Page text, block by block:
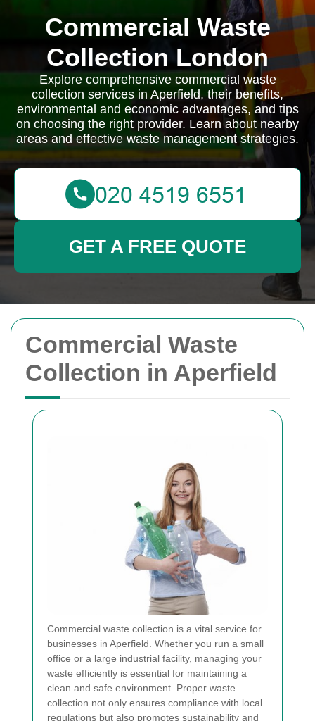
Commercial Waste
Collection in Aperfield
Commercial waste collection is a vital service for
businesses in Aperfield. Whether you run a small
office or a large industrial facility, managing your
waste efficiently is essential for maintaining a
clean and safe environment. Proper waste
collection not only ensures compliance with local
regulations but also promotes sustainability and
Commercial Waste
Collection London
Explore comprehensive commercial waste
collection services in Aperfield, their benefits,
environmental and economic advantages, and tips
on choosing the right provider. Learn about nearby
areas and effective waste management strategies.
GET A FREE QUOTE